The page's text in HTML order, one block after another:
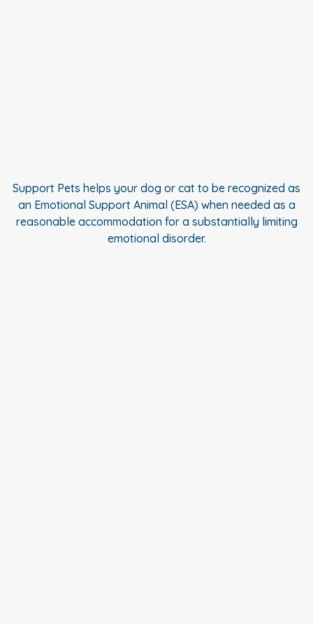
Support Pets helps your dog or cat to be recognized as
an Emotional Support Animal (ESA) when needed as a
reasonable accommodation for a substantially limiting
emotional disorder.